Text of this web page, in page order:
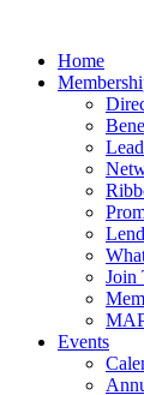
Home
Join
Events